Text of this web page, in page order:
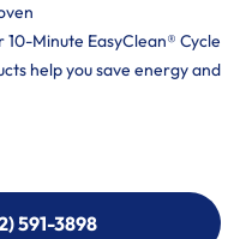
Minute EasyClean® Cycle
help you save energy and
591-3898